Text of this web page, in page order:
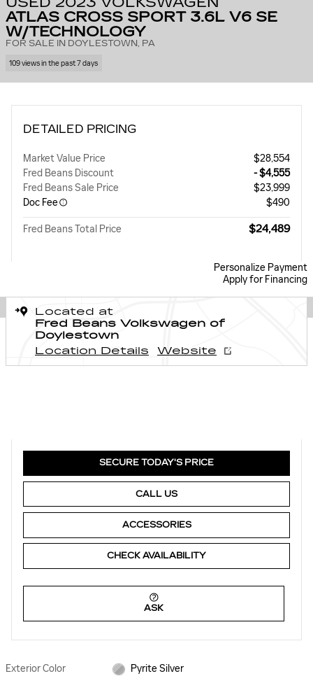
ATLAS CROSS SPORT 3.6L V6 SE
W/TECHNOLOGY
FOR SALE IN DOYLESTOWN, PA
109 views in the past 7 days
DETAILED PRICING
Market Value Price
$28,554
Fred Beans Discount
- $4,555
Fred Beans Sale Price
$23,999
Doc Fee
$490
Fred Beans Total Price $24,489
Personalize Payment
Apply for Financing
Located at
Fred Beans Volkswagen of
Doylestown
Location Details
Website
SECURE TODAY'S PRICE
CALL US
ACCESSORIES
CHECK AVAILABILITY
ASK
Exterior Color
Pyrite Silver